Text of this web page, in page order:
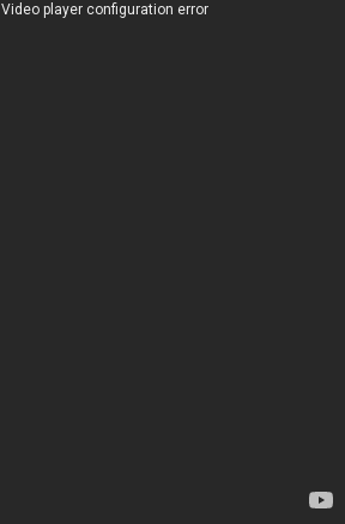
Video player configuration error